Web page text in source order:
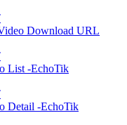
Download URL
List -EchoTik
Detail -EchoTik